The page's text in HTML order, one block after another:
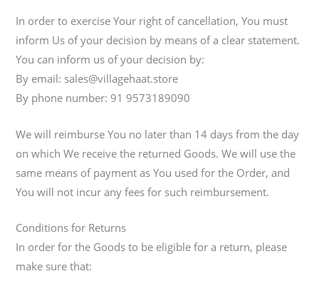
In order to exercise Your right of cancellation, You must
inform Us of your decision by means of a clear statement.
You can inform us of your decision by:
By email: sales@villagehaat.store
By phone number: 91 9573189090
We will reimburse You no later than 14 days from the day
on which We receive the returned Goods. We will use the
same means of payment as You used for the Order, and
You will not incur any fees for such reimbursement.
Conditions for Returns
In order for the Goods to be eligible for a return, please
make sure that: